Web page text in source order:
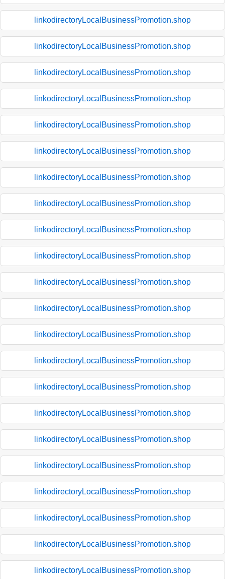
linkodirectoryLocalBusinessPromotion.shop
linkodirectoryLocalBusinessPromotion.shop
linkodirectoryLocalBusinessPromotion.shop
linkodirectoryLocalBusinessPromotion.shop
linkodirectoryLocalBusinessPromotion.shop
linkodirectoryLocalBusinessPromotion.shop
linkodirectoryLocalBusinessPromotion.shop
linkodirectoryLocalBusinessPromotion.shop
linkodirectoryLocalBusinessPromotion.shop
linkodirectoryLocalBusinessPromotion.shop
linkodirectoryLocalBusinessPromotion.shop
linkodirectoryLocalBusinessPromotion.shop
linkodirectoryLocalBusinessPromotion.shop
linkodirectoryLocalBusinessPromotion.shop
linkodirectoryLocalBusinessPromotion.shop
linkodirectoryLocalBusinessPromotion.shop
linkodirectoryLocalBusinessPromotion.shop
linkodirectoryLocalBusinessPromotion.shop
linkodirectoryLocalBusinessPromotion.shop
linkodirectoryLocalBusinessPromotion.shop
linkodirectoryLocalBusinessPromotion.shop
linkodirectoryLocalBusinessPromotion.shop